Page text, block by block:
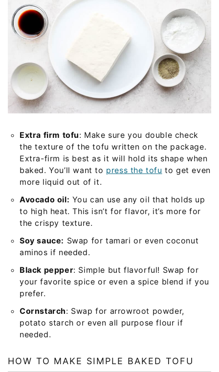
Extra firm tofu: Make sure you double check
the texture of the tofu written on the package.
Extra-firm is best as it will hold its shape when
baked. You’ll want to press the tofu to get even
more liquid out of it.
Avocado oil: You can use any oil that holds up
to high heat. This isn’t for flavor, it’s more for
the crispy texture.
Soy sauce: Swap for tamari or even coconut
aminos if needed.
Black pepper: Simple but flavorful! Swap for
your favorite spice or even a spice blend if you
prefer.
Cornstarch: Swap for arrowroot powder,
potato starch or even all purpose flour if
needed.
HOW TO MAKE SIMPLE BAKED TOFU